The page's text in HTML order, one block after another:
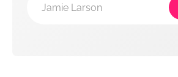
Jamie Larson